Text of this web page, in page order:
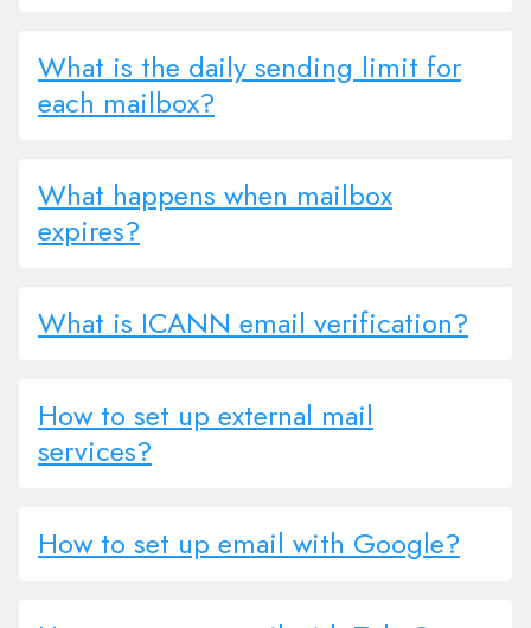
What is the daily sending limit for
each mailbox?
What happens when mailbox
expires?
What is ICANN email verification?
How to set up external mail
services?
How to set up email with Google?